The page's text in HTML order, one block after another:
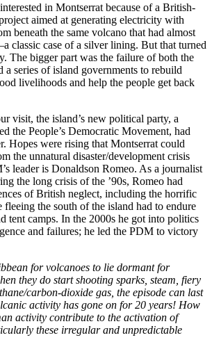
in Montserrat because of a British-
aimed at generating electricity with
beneath the same volcano that had almost
classic case of a silver lining. But that turned
The bigger part was the failure of both the
a series of island governments to rebuild
livelihoods and help the people get back
visit, the island’s new political party, a
the People’s Democratic Movement, had
Hopes were rising that Montserrat could
the unnatural disaster/development crisis
leader is Donaldson Romeo. As a journalist
the long crisis of the ’90s, Romeo had
of British neglect, including the horrific
fleeing the south of the island had to endure
tent camps. In the 2000s he got into politics
and failures; he led the PDM to victory
for volcanoes to lie dormant for
they do start shooting sparks, steam, fiery
carbon-dioxide gas, the episode can last
activity has gone on for 20 years! How
activity contribute to the activation of
these irregular and unpredictable